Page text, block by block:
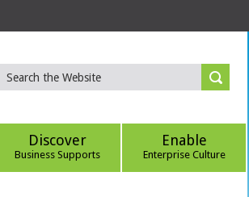
Discover
Business Supports
Enable
Enterprise Culture